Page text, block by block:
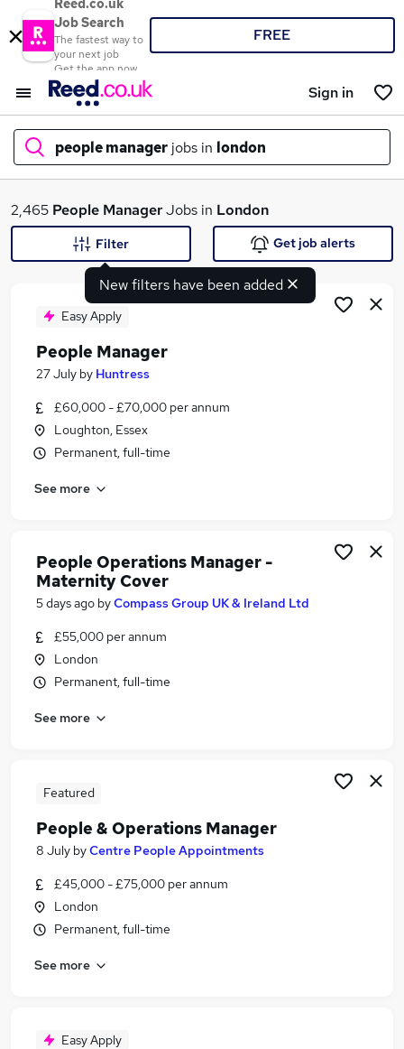
Reed.co.uk
Job Search
The fastest way to
your next job
Get the app now
FREE
Sign in
people manager jobs in london
What
Similar searches:
Manager jobs
Office Manager jobs
People Manager Jobs in London
People Manager Jobs in South West London
People Manager Jobs in Watford
2,465 People ManagerJobs in London
New filters have been added
Filter Get job alerts
Easy Apply
People Manager
27 July by Huntress
£60,000 - £70,000 per annum
Loughton, Essex
Permanent, full-time
See more
People Operations Manager -
Maternity Cover
5 days ago byCompass Group UK & Ireland Ltd
£55,000 per annum
London
Permanent, full-time
See more
Featured
People & Operations Manager
8 July byCentre People Appointments
£45,000 - £75,000 per annum
London
Permanent, full-time
See more
Easy Apply